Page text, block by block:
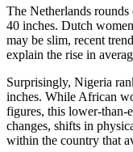
The Netherlands
40 inches. Dutch
may be slim, recent
explain the rise in
Surprisingly, Nigeria
inches. While African
figures, this lower-than-
changes, shifts in
within the country that